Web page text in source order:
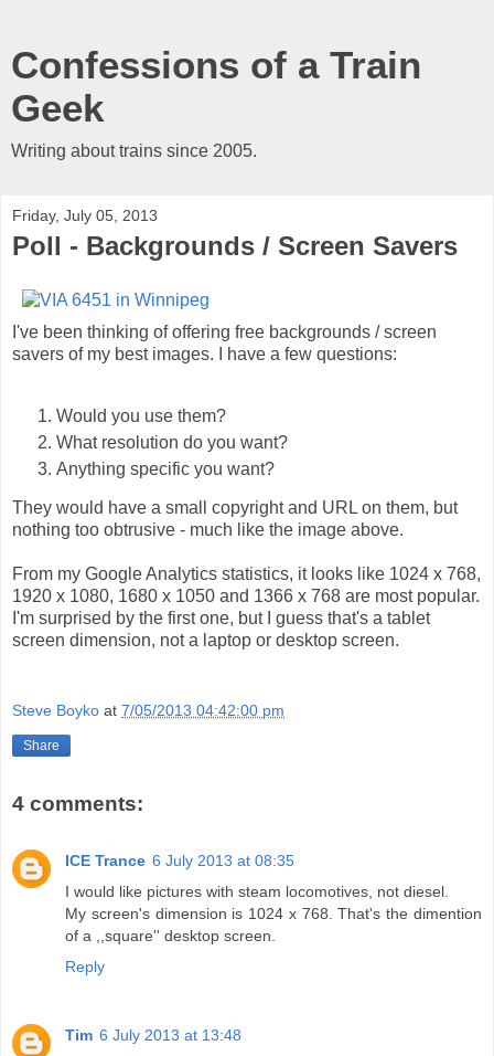
Confessions of a Train
Geek
Writing about trains since 2005.
Friday, July 05, 2013
Poll - Backgrounds / Screen Savers
I've been thinking of offering free backgrounds / screen
savers of my best images. I have a few questions:
Would you use them?
What resolution do you want?
Anything specific you want?
They would have a small copyright and URL on them, but
nothing too obtrusive - much like the image above.
From my Google Analytics statistics, it looks like 1024 x 768,
1920 x 1080, 1680 x 1050 and 1366 x 768 are most popular.
I'm surprised by the first one, but I guess that's a tablet
screen dimension, not a laptop or desktop screen.
Steve Boyko at 7/05/2013 04:42:00 pm
Share
4 comments:
ICE Trance 6 July 2013 at 08:35
I would like pictures with steam locomotives, not diesel.
My screen's dimension is 1024 x 768. That's the dimention
of a ,,square'' desktop screen.
Reply
Tim 6 July 2013 at 13:48